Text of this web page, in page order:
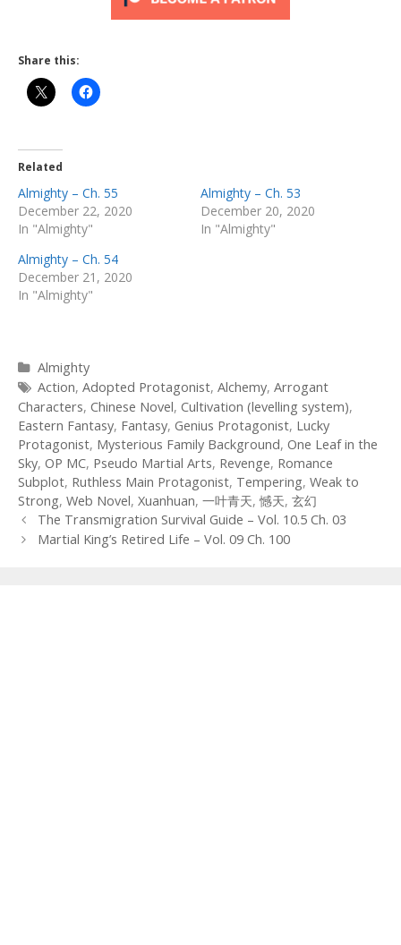
Share this:
Related
Almighty – Ch. 55
December 22, 2020
In "Almighty"
Almighty – Ch. 53
December 20, 2020
In "Almighty"
Almighty – Ch. 54
December 21, 2020
In "Almighty"
Categories
Almighty
Tags
Action, Adopted Protagonist, Alchemy, Arrogant
Characters, Chinese Novel, Cultivation (levelling system),
Eastern Fantasy, Fantasy, Genius Protagonist, Lucky
Protagonist, Mysterious Family Background, One Leaf in the
Sky, OP MC, Pseudo Martial Arts, Revenge, Romance
Subplot, Ruthless Main Protagonist, Tempering, Weak to
Strong, Web Novel, Xuanhuan, 一叶青天,憾天, 玄幻
Post
navigation
The Transmigration Survival Guide – Vol. 10.5 Ch. 03
Martial King’s Retired Life – Vol. 09 Ch. 100